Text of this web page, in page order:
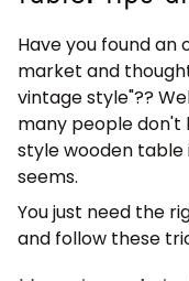
Have you found
market and
vintage style"??
many people don't
style wooden table
seems.
You just need the
and follow these